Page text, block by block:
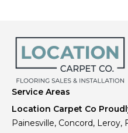
Service Areas
Location Carpet Co
Painesville, Concord,